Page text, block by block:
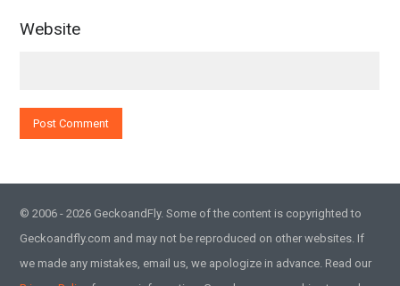
Website
© 2006 - 2026 GeckoandFly. Some of the content is copyrighted to
Geckoandfly.com and may not be reproduced on other websites. If
we made any mistakes, email us, we apologize in advance. Read our